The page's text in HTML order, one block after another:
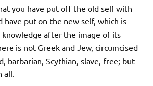
you have put off the old self with
have put on the new self, which is
after the image of its
is not Greek and Jew, circumcised
barbarian, Scythian, slave, free; but
all.